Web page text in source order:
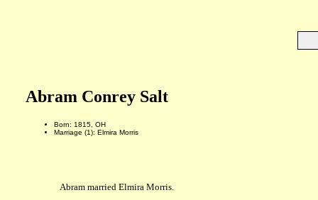
Abram Conrey Salt
Born: 1815, OH
Marriage (1): Elmira Morris
Abram married Elmira Morris.